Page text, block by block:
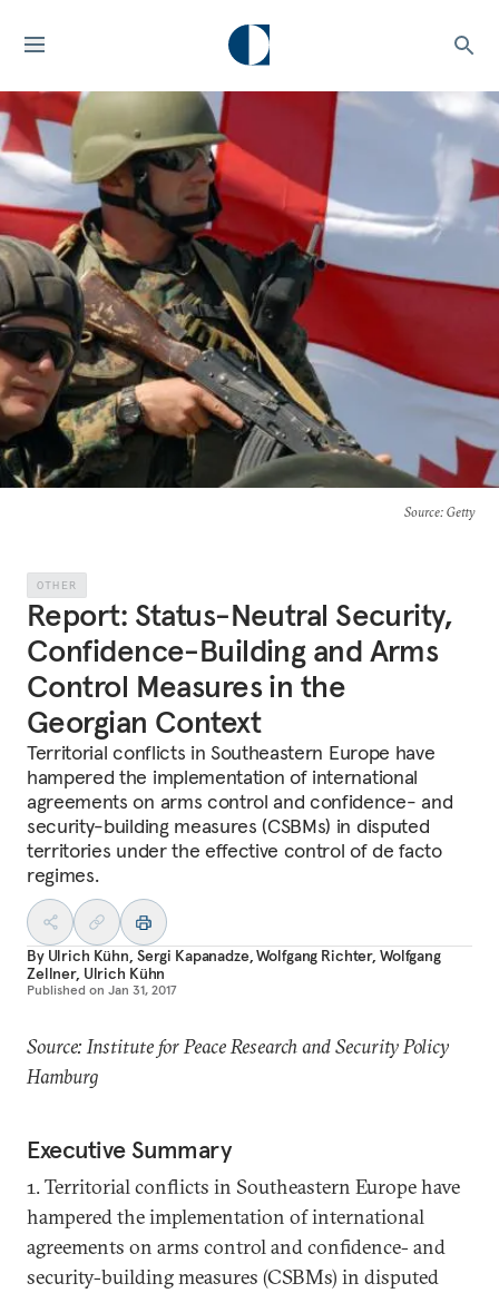
Source: Getty
OTHER
Report: Status-Neutral Security,
Confidence-Building and Arms
Control Measures in the
Georgian Context
Territorial conflicts in Southeastern Europe have
hampered the implementation of international
agreements on arms control and confidence- and
security-building measures (CSBMs) in disputed
territories under the effective control of de facto
regimes.
By Ulrich Kühn, Sergi Kapanadze,Wolfgang Richter, Wolfgang
Zellner, Ulrich Kühn
Published on Jan 31, 2017
Source: Institute for Peace Research and Security Policy
Hamburg
Executive Summary
1. Territorial conflicts in Southeastern Europe have
hampered the implementation of international
agreements on arms control and confidence- and
security-building measures (CSBMs) in disputed